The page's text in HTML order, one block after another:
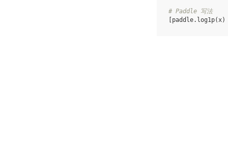
# Paddle 写法
paddle. log1p(x)